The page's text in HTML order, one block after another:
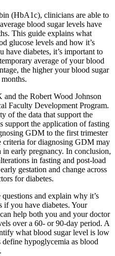
(HbA1c), clinicians are able to
blood sugar levels have
This guide explains what
glucose levels and how it’s
have diabetes, it’s important to
average of your blood
the higher your blood sugar
the Robert Wood Johnson
Faculty Development Program.
of the data that support the
support the application of fasting
GDM to the first trimester
criteria for diagnosing GDM may
early pregnancy. In conclusion,
in fasting and post-load
gestation and change across
for diabetes.
and explain why it’s
you have diabetes. Your
help both you and your doctor
over a 60- or 90-day period. A
what blood sugar level is low
hypoglycemia as blood